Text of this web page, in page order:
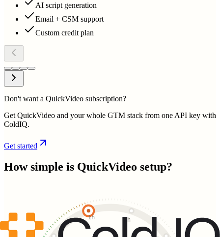
AI script generation
Email + CSM support
Custom credit plan
Don't want a QuickVideo subscription?
Get QuickVideo and your whole GTM stack from one API key with
ColdIQ.
Get started
How simple is QuickVideo setup?
1h 2h